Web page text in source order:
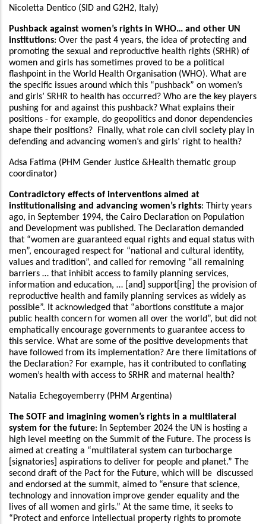
Nicoletta Dentico (SID and G2H2, Italy)
Pushback against women’s rights in WHO… and other UN
institutions: Over the past 4 years, the idea of protecting and
promoting the sexual and reproductive health rights (SRHR) of
women and girls has sometimes proved to be a political
flashpoint in the World Health Organisation (WHO). What are
the specific issues around which this “pushback” on women’s
and girls’ SRHR to health has occurred? Who are the key players
pushing for and against this pushback? What explains their
positions - for example, do geopolitics and donor dependencies
shape their positions? Finally, what role can civil society play in
defending and advancing women’s and girls’ right to health?
Adsa Fatima (PHM Gender Justice &Health thematic group
coordinator)
Contradictory effects of interventions aimed at
institutionalising and advancing women’s rights: Thirty years
ago, in September 1994, the Cairo Declaration on Population
and Development was published. The Declaration demanded
that “women are guaranteed equal rights and equal status with
men”, encouraged respect for “national and cultural identity,
values and tradition”, and called for removing “all remaining
barriers … that inhibit access to family planning services,
information and education, … [and] support[ing] the provision of
reproductive health and family planning services as widely as
possible”. It acknowledged that “abortions constitute a major
public health concern for women all over the world”, but did not
emphatically encourage governments to guarantee access to
this service. What are some of the positive developments that
have followed from its implementation? Are there limitations of
the Declaration? For example, has it contributed to conflating
women’s health with access to SRHR and maternal health?
Natalia Echegoyemberry (PHM Argentina)
The SOTF and imagining women’s rights in a multilateral
system for the future: In September 2024 the UN is hosting a
high level meeting on the Summit of the Future. The process is
aimed at creating a “multilateral system can turbocharge
[signatories] aspirations to deliver for people and planet.” The
second draft of the Pact for the Future, which will be discussed
and endorsed at the summit, aimed to “ensure that science,
technology and innovation improve gender equality and the
lives of all women and girls.” At the same time, it seeks to
“Protect and enforce intellectual property rights to promote